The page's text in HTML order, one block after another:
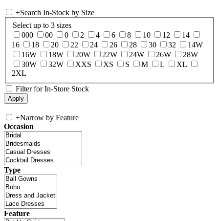
+Search In-Stock by Size
Select up to 3 sizes
000
00 0 2 4 6 8 10 12
14
16
18 20 22 24 26 28 30 32
14W
16W
18W 20W 22W 24W 26W
28W
30W
32W XXS XS S M L
XL
2XL
Filter for In-Store Stock
+Narrow by Feature
Occasion
Type
Feature